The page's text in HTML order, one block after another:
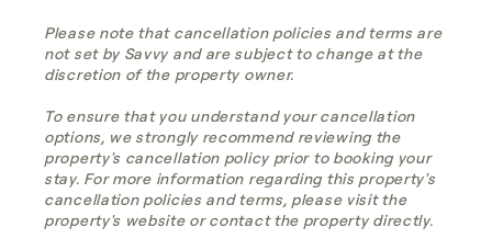
Please note that cancellation policies and terms are
not set by Savvy and are subject to change at the
discretion of the property owner.
To ensure that you understand your cancellation
options, we strongly recommend reviewing the
property's cancellation policy prior to booking your
stay. For more information regarding this property's
cancellation policies and terms, please visit the
property's website or contact the property directly.